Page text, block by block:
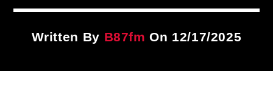
87 At Night
Written By B87fm On 12/17/2025